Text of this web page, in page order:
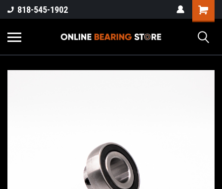
818-545-1902